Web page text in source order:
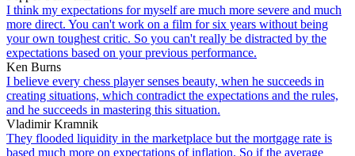
I think my expectations for myself are much more severe and much
more direct. You can't work on a film for six years without being
your own toughest critic. So you can't really be distracted by the
expectations based on your previous performance.
Ken Burns
I believe every chess player senses beauty, when he succeeds in
creating situations, which contradict the expectations and the rules,
and he succeeds in mastering this situation.
Vladimir Kramnik
They flooded liquidity in the marketplace but the mortgage rate is
based much more on expectations of inflation. So if the average